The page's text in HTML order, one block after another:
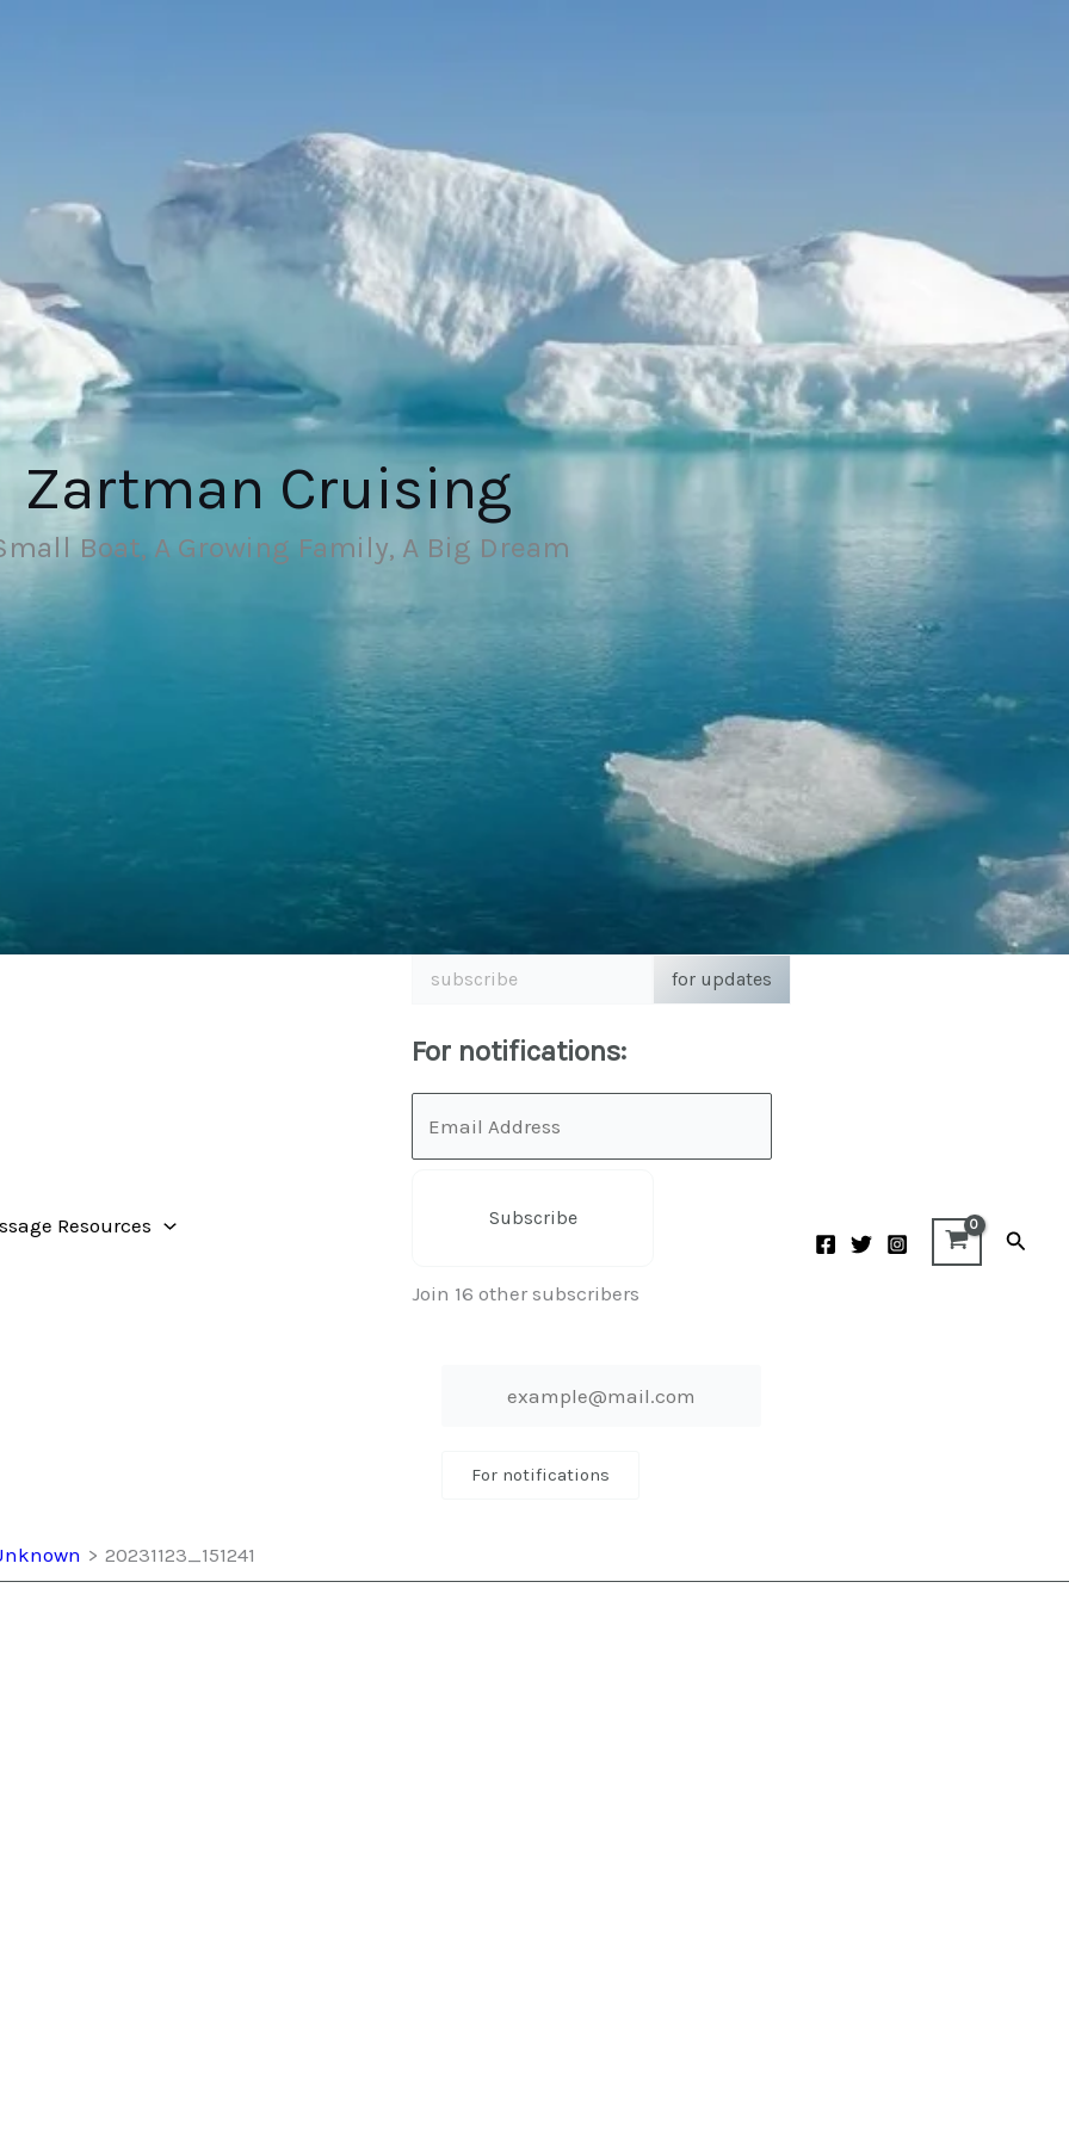
Zartman Cruising
Boat, A Growing Family, A Big Dream
Resources
subscribe
for updates
For notifications:
Subscribe
Join 16 other subscribers
For notifications
20231123_151241